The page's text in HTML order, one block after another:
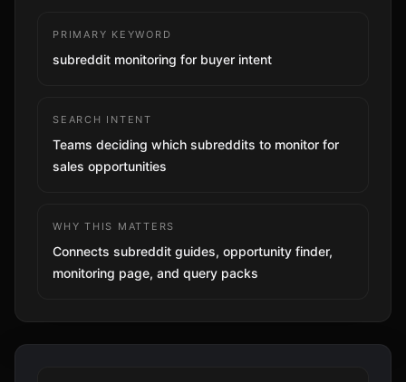
PRIMARY KEYWORD
subreddit monitoring for buyer intent
SEARCH INTENT
Teams deciding which subreddits to monitor for
sales opportunities
WHY THIS MATTERS
Connects subreddit guides, opportunity finder,
monitoring page, and query packs